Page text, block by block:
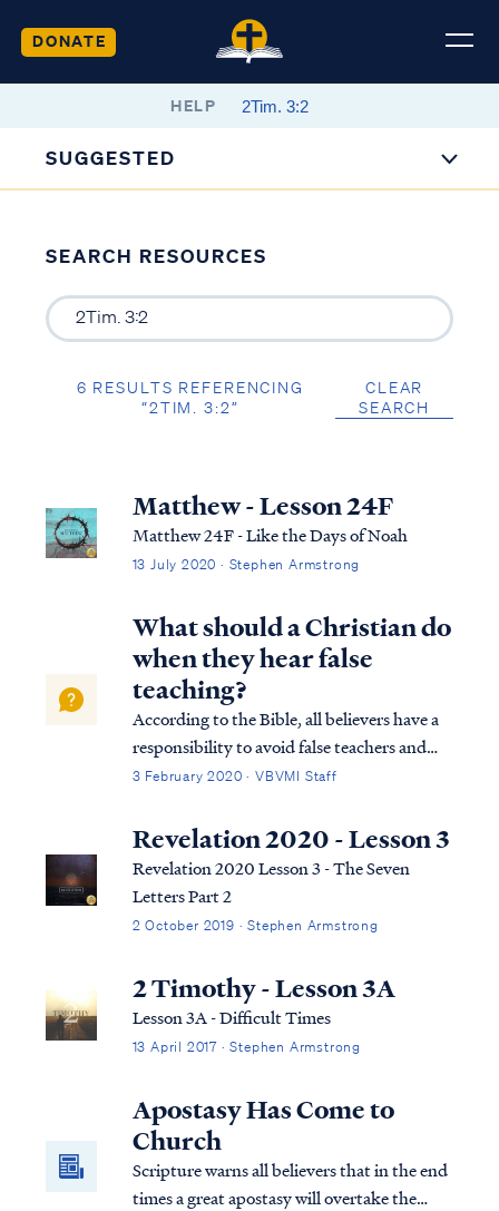
DONATE
HELP
SUGGESTED
SEARCH RESOURCES
6 RESULTS REFERENCING
“2TIM. 3:2”
CLEAR
SEARCH
Matthew - Lesson 24F
Matthew 24F - Like the Days of Noah
13 July 2020 · Stephen Armstrong
What should a Christian do
when they hear false
teaching?
According to the Bible, all believers have a
responsibility to avoid false teachers and
false teaching, while pastors and teachers
out false teaching to the brethren: 1Tim.
4:6 In pointing out these thi...
3 February 2020 · VBVMI Staff
Revelation 2020 - Lesson 3
Revelation 2020 Lesson 3 - The Seven
Letters Part 2
2 October 2019 · Stephen Armstrong
2 Timothy - Lesson 3A
Lesson 3A - Difficult Times
13 April 2017 · Stephen Armstrong
Apostasy Has Come to
Church
Scripture warns all believers that in the end
times a great apostasy will overtake the